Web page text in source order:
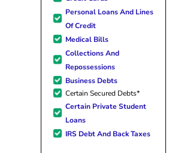
forward to better days for
family. All of this was possible
J Miller, and I am forever
Personal Loans And Lines
Of Credit
Medical Bills
Collections And
Repossessions
Business Debts
Certain Secured Debts*
Certain Private Student
Loans
IRS Debt And Back Taxes